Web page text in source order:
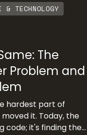
& TECHNOLOGY
The
Problem and
hardest part of
it. Today, the
code; it's finding the